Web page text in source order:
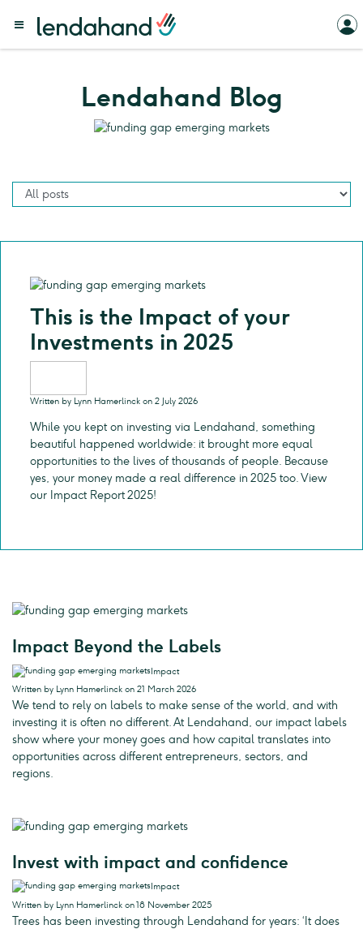
Lendahand Blog
This is the Impact of your
Investments in 2025
Written by Lynn Hamerlinck on 2 July 2026
While you kept on investing via Lendahand, something
beautiful happened worldwide: it brought more equal
opportunities to the lives of thousands of people. Because
yes, your money made a real difference in 2025 too. View
our Impact Report 2025!
Impact Beyond the Labels
Impact
Written by Lynn Hamerlinck on 21 March 2026
We tend to rely on labels to make sense of the world, and with
investing it is often no different. At Lendahand, our impact labels
show where your money goes and how capital translates into
opportunities across different entrepreneurs, sectors, and
regions.
Invest with impact and confidence
Impact
Written by Lynn Hamerlinck on 18 November 2025
Trees has been investing through Lendahand for years: ‘It does